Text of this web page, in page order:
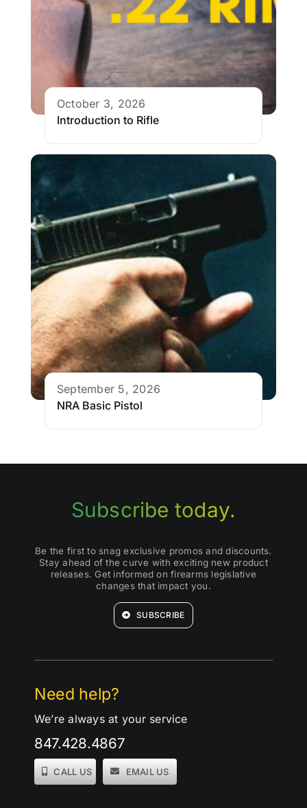
October 3, 2026
Introduction to Rifle
September 5, 2026
NRA Basic Pistol
Need help?
We’re always at your service
847.428.4867
CALL US EMAIL US
Subscribe today.
Be the first to snag exclusive promos and discounts.
Stay ahead of the curve with exciting new product
releases. Get informed on firearms legislative
changes that impact you.
SUBSCRIBE